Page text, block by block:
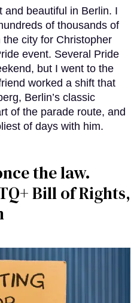
and beautiful in Berlin. I
of thousands of
city for Christopher
event. Several Pride
but I went to the
worked a shift that
Berlin’s classic
of the parade route, and
of days with him.
the law.
Bill of Rights,